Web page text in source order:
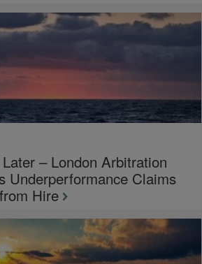
– London Arbitration
Underperformance Claims
Hire